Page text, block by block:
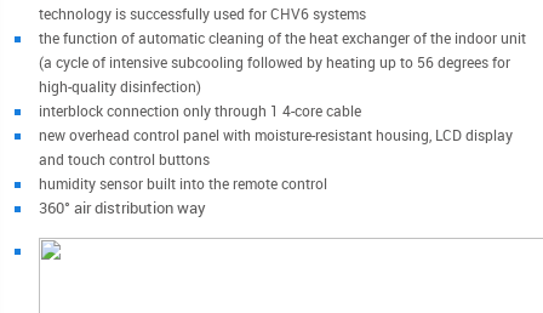
technology is successfully used for CHV6 systems
the function of automatic cleaning of the heat exchanger of the indoor unit
(a cycle of intensive subcooling followed by heating up to 56 degrees for
high-quality disinfection)
interblock connection only through 1 4-core cable
new overhead control panel with moisture-resistant housing, LCD display
and touch control buttons
humidity sensor built into the remote control
360° air distribution way